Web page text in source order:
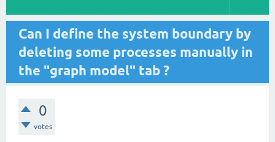
Can I define the system boundary by
deleting some processes manually in
the "graph model" tab ?
0
votes